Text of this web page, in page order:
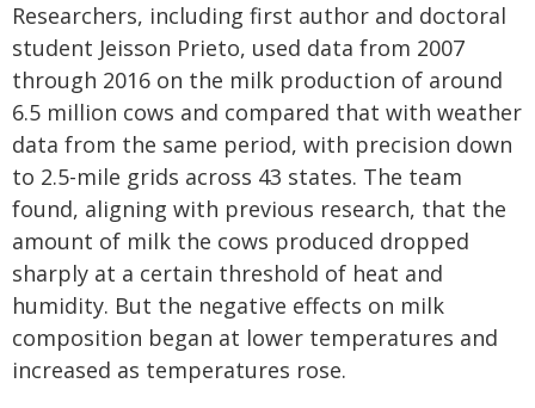
Researchers, including first author and doctoral
student Jeisson Prieto, used data from 2007
through 2016 on the milk production of around
6.5 million cows and compared that with weather
data from the same period, with precision down
to 2.5-mile grids across 43 states. The team
found, aligning with previous research, that the
amount of milk the cows produced dropped
sharply at a certain threshold of heat and
humidity. But the negative effects on milk
composition began at lower temperatures and
increased as temperatures rose.